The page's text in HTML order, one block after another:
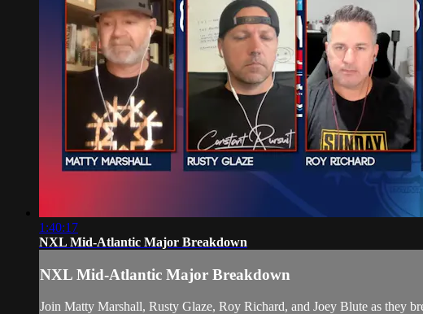
1:40:17
NXL Mid-Atlantic Major Breakdown
NXL Mid-Atlantic Major Breakdown
Join Matty Marshall, Rusty Glaze, Roy Richard, and Joey Blute as they